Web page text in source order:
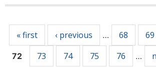
« first ‹ previous … 68 69
72 73 74 75 76 …